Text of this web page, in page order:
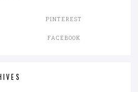
PINTEREST
FACEBOOK